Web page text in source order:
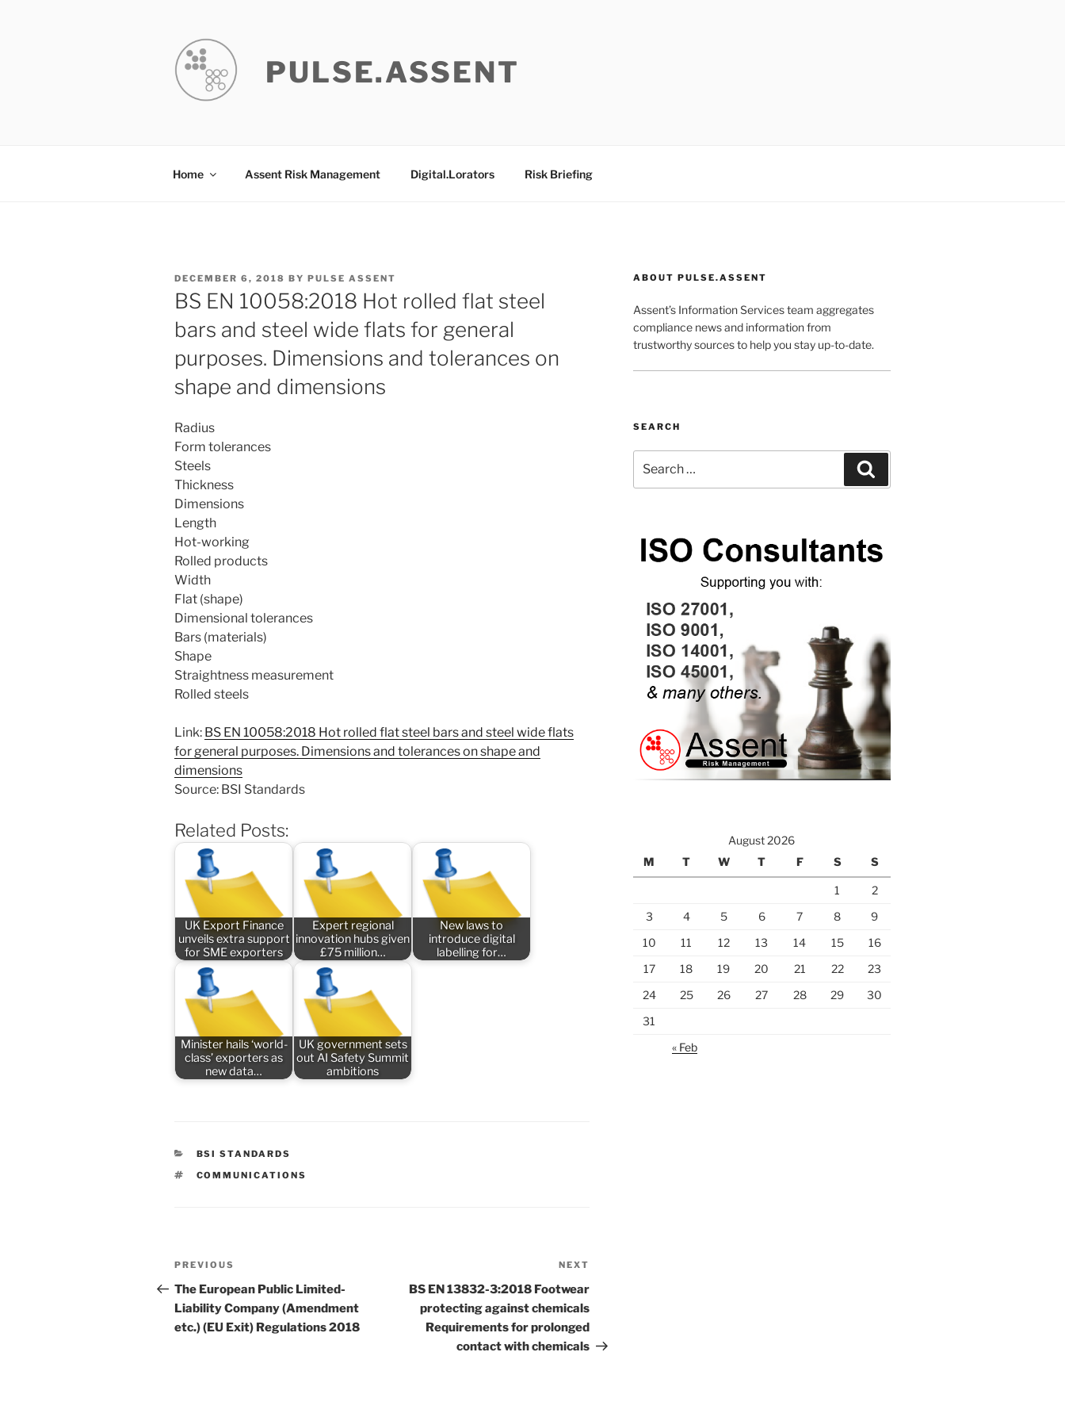
PULSE.ASSENT
Home Assent Risk Management Digital.Lorators Risk Briefing
POSTED
ON
DECEMBER 6, 2018 BY PULSE ASSENT
BS EN 10058:2018 Hot rolled flat steel
bars and steel wide flats for general
purposes. Dimensions and tolerances on
shape and dimensions
Radius
Form tolerances
Steels
Thickness
Dimensions
Length
Hot-working
Rolled products
Width
Flat (shape)
Dimensional tolerances
Bars (materials)
Shape
Straightness measurement
Rolled steels
Link: BS EN 10058:2018 Hot rolled flat steel bars and steel wide flats
for general purposes. Dimensions and tolerances on shape and
dimensions
Source: BSI Standards
Related Posts:
UK Export Finance
unveils extra support
for SME exporters
Expert regional
innovation hubs given
£75 million…
New laws to
introduce digital
labelling for…
Minister hails ‘world-
class’ exporters as
new data…
UK government sets
out AI Safety Summit
ambitions
CATEGORIES
BSI STANDARDS
TAGS
COMMUNICATIONS
Post
navigation
Previous
Post
PREVIOUS
The European Public Limited-
Liability Company (Amendment
etc.) (EU Exit) Regulations 2018
Post
NEXT
BS EN 13832-3:2018 Footwear
protecting against chemicals
Requirements for prolonged
contact with chemicals
ABOUT PULSE.ASSENT
Assent’s Information Services team aggregates
compliance news and information from
trustworthy sources to help you stay up-to-date.
SEARCH
for:
August 2026
M
T W T F S S
1
2
3
4 5 6 7 8
9
10
11 12 13 14 15
16
17
18 19 20 21 22
23
24
25 26 27 28 29
30
31
« Feb